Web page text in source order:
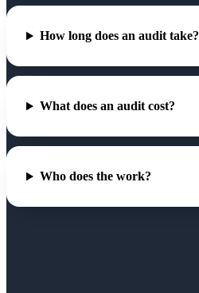
How long does an audit take?
What does an audit cost?
Who does the work?